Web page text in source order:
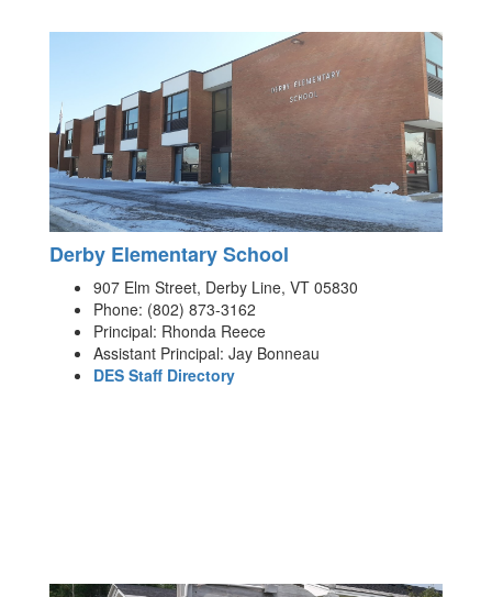
Derby Elementary School
907 Elm Street, Derby Line, VT 05830
Phone: (802) 873-3162
Principal: Rhonda Reece
Assistant Principal: Jay Bonneau
DES Staff Directory